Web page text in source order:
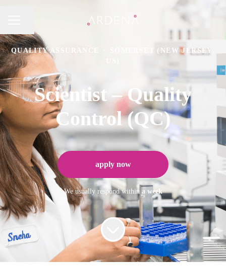
QUALITY ASSURANCE
SOMERSET (NEW JERSEY,
Scientist – Quality
Control (QC)
apply now
We usually respond within a week